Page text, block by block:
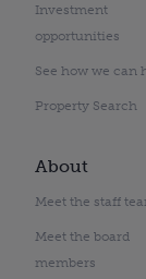
Investment
opportunities
See how we can
Property Search
About
Meet the staff
Meet the board
members